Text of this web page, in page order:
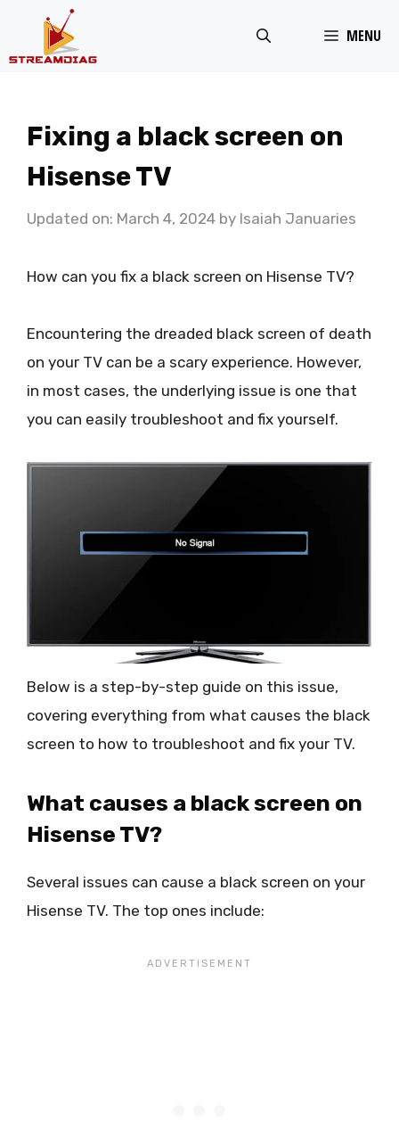
MENU
Fixing a black screen on
Hisense TV
Updated on: March 4, 2024 by Isaiah Januaries
How can you fix a black screen on Hisense TV?
Encountering the dreaded black screen of death
on your TV can be a scary experience. However,
in most cases, the underlying issue is one that
you can easily troubleshoot and fix yourself.
Below is a step-by-step guide on this issue,
covering everything from what causes the black
screen to how to troubleshoot and fix your TV.
What causes a black screen on
Hisense TV?
Several issues can cause a black screen on your
Hisense TV. The top ones include: